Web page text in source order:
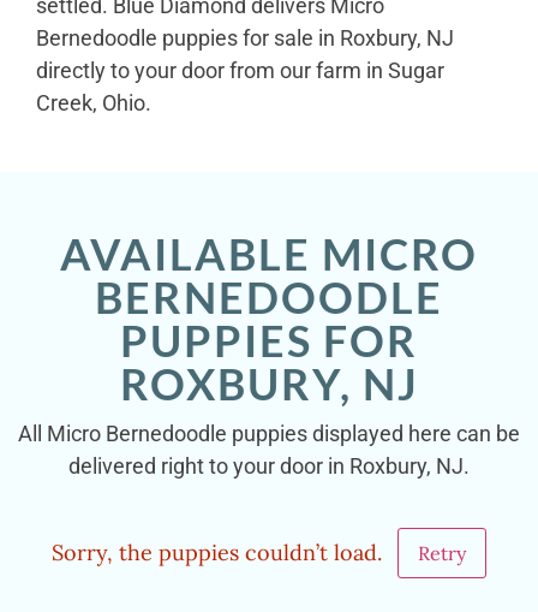
Bernedoodle puppies for sale in Roxbury, NJ
directly to your door from our farm in Sugar
Creek, Ohio.
AVAILABLE MICRO
BERNEDOODLE
PUPPIES FOR
ROXBURY, NJ
All Micro Bernedoodle puppies displayed here can be
delivered right to your door in Roxbury, NJ.
Sorry, the puppies couldn’t load. Retry